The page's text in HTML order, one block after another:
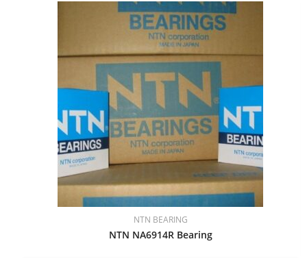
NTN BEARING
NTN NA6914R Bearing